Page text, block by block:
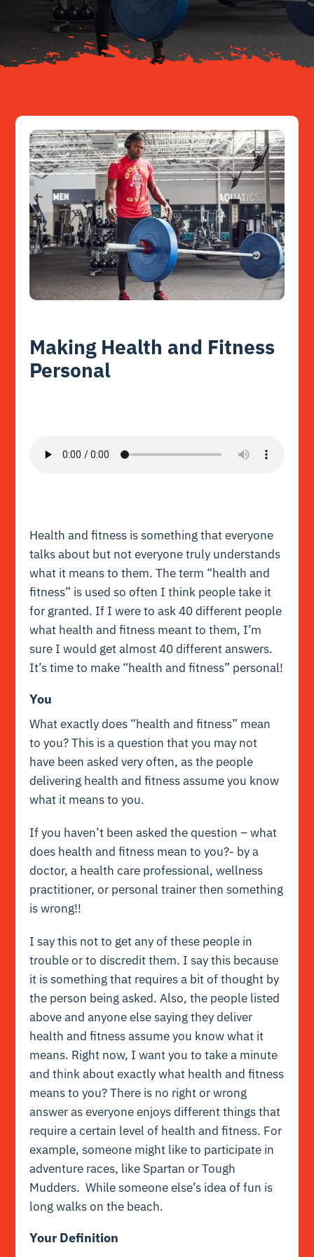
Resources
Making Health and Fitness
Personal
Health and fitness is something that everyone
talks about but not everyone truly understands
what it means to them. The term “health and
fitness” is used so often I think people take it
for granted. If I were to ask 40 different people
what health and fitness meant to them, I’m
sure I would get almost 40 different answers.
It’s time to make “health and fitness” personal!
You
What exactly does “health and fitness” mean
to you? This is a question that you may not
have been asked very often, as the people
delivering health and fitness assume you know
what it means to you.
If you haven’t been asked the question – what
does health and fitness mean to you?- by a
doctor, a health care professional, wellness
practitioner, or personal trainer then something
is wrong!!
I say this not to get any of these people in
trouble or to discredit them. I say this because
it is something that requires a bit of thought by
the person being asked. Also, the people listed
above and anyone else saying they deliver
health and fitness assume you know what it
means. Right now, I want you to take a minute
and think about exactly what health and fitness
means to you? There is no right or wrong
answer as everyone enjoys different things that
require a certain level of health and fitness. For
example, someone might like to participate in
adventure races, like Spartan or Tough
Mudders. While someone else’s idea of fun is
long walks on the beach.
Your Definition